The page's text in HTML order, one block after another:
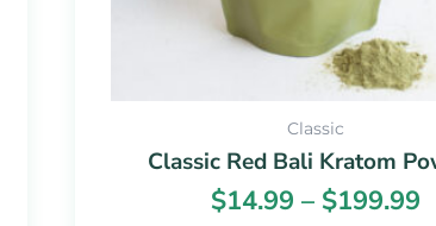
Classic
Classic Red Bali Kratom
$14.99 – $199.99
product
page